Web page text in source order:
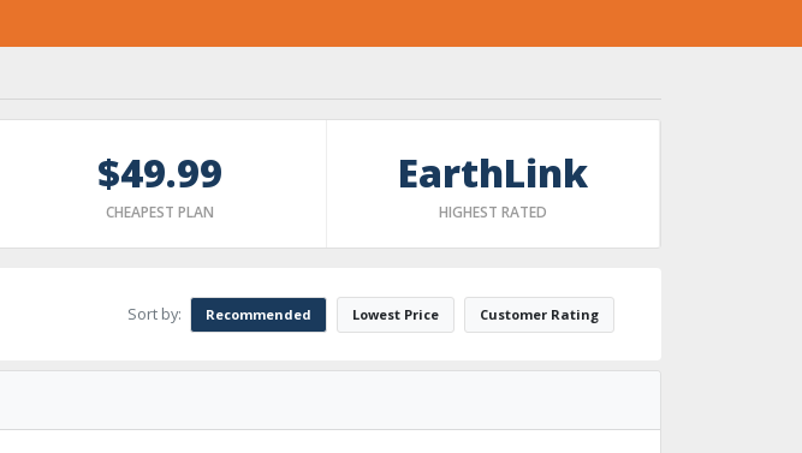
$49.99
CHEAPEST PLAN
EarthLink
HIGHEST RATED
Sort by: Recommended Lowest Price Customer Rating